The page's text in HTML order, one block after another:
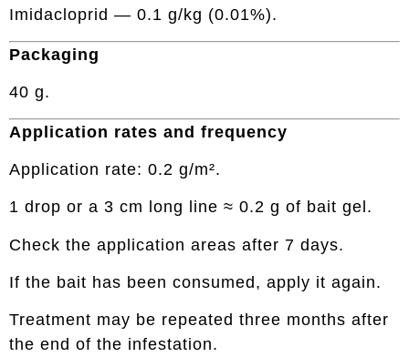
Imidacloprid — 0.1 g/kg (0.01%).
Packaging
40 g.
Application rates and frequency
Application rate: 0.2 g/m².
1 drop or a 3 cm long line ≈ 0.2 g of bait gel.
Check the application areas after 7 days.
If the bait has been consumed, apply it again.
Treatment may be repeated three months after
the end of the infestation.